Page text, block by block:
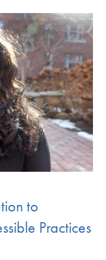
to
Practices